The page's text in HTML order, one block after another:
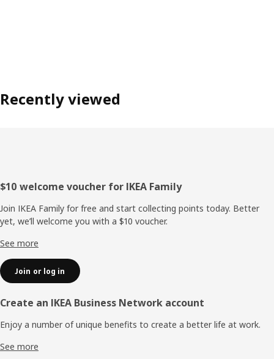
Recently viewed
Footer
$10 welcome voucher for IKEA Family
Join IKEA Family for free and start collecting points today. Better
yet, we’ll welcome you with a $10 voucher.
See more
Join or log in
Create an IKEA Business Network account
Enjoy a number of unique benefits to create a better life at work.
See more